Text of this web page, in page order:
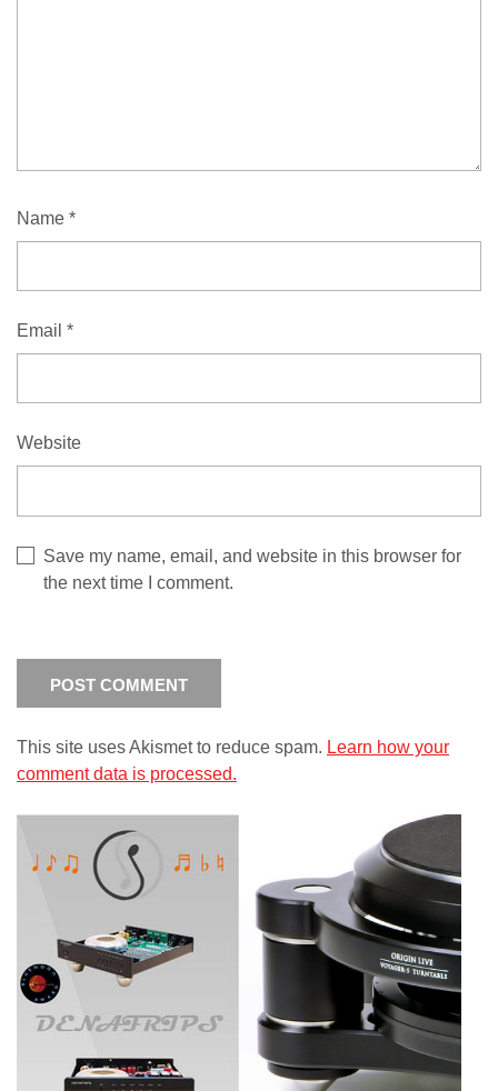
Name *
Email *
Website
Save my name, email, and website in this browser for
the next time I comment.
This site uses Akismet to reduce spam. Learn how your
comment data is processed.